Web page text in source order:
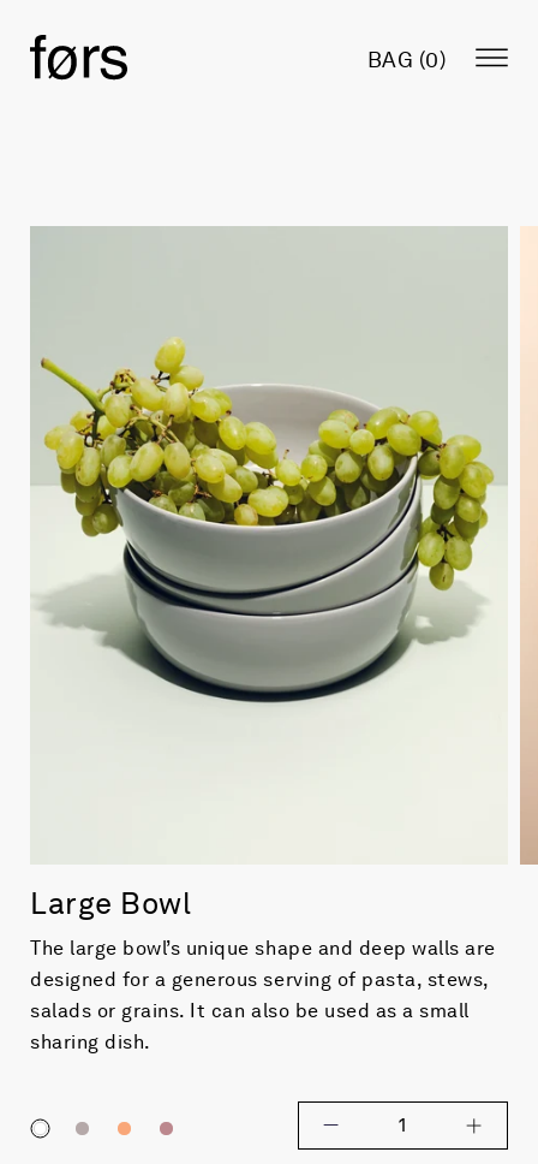
BAG (0)
Large Bowl
The large bowl’s unique shape and deep walls are
designed for a generous serving of pasta, stews,
salads or grains. It can also be used as a small
sharing dish.
1